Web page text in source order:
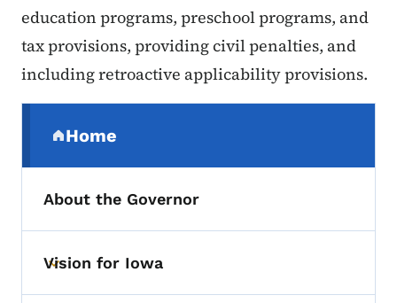
education programs, preschool programs, and
tax provisions, providing civil penalties, and
including retroactive applicability provisions.
Home
(parent section)
About the Governor
Toggle submenu
Vision for Iowa